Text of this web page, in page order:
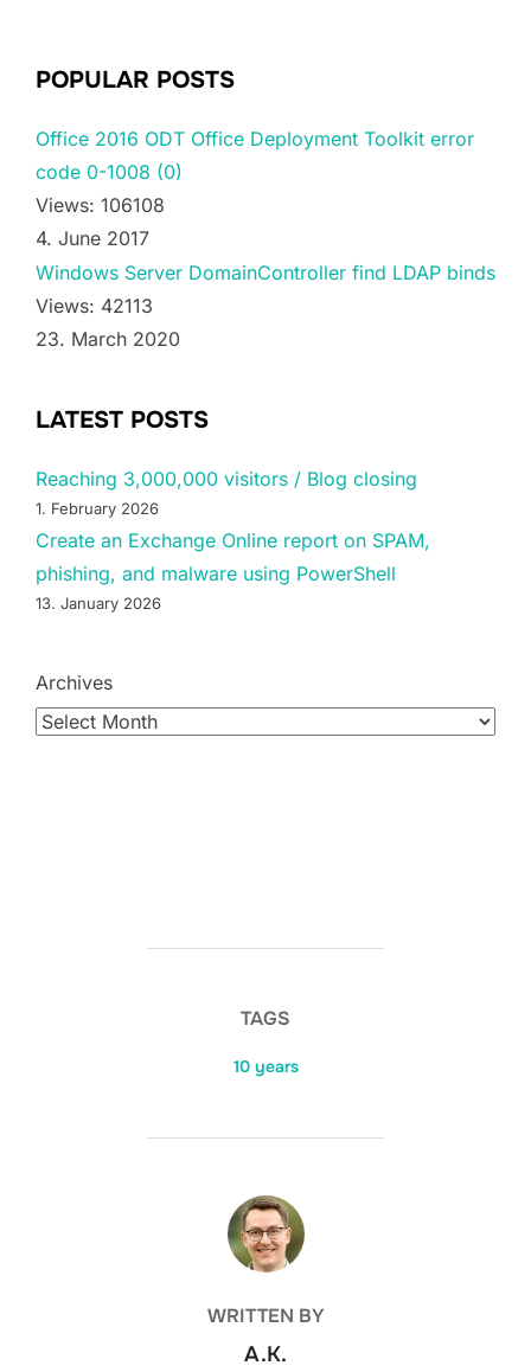
POPULAR POSTS
Office 2016 ODT Office Deployment Toolkit error
code 0-1008 (0)
Views: 106108
4. June 2017
Windows Server DomainController find LDAP binds
Views: 42113
23. March 2020
LATEST POSTS
Reaching 3,000,000 visitors / Blog closing
1. February 2026
Create an Exchange Online report on SPAM,
phishing, and malware using PowerShell
13. January 2026
Archives
TAGS
10 years
POST AUTHOR
WRITTEN BY
A.K.